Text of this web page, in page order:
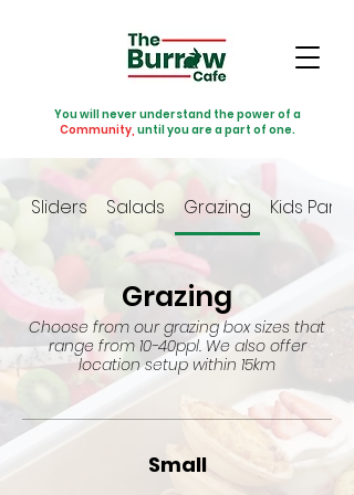
You will never understand the power of a
Community, until you are a part of one.
Sliders Salads Grazing Kids Party
Grazing
Choose from our grazing box sizes that
range from 10-40ppl. We also offer
location setup within 15km
Small